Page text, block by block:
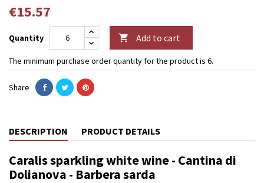
€15.57
Quantity  Add to cart
The minimum purchase order quantity for the product is 6.
Share
DESCRIPTION PRODUCT DETAILS
Caralis sparkling white wine - Cantina di
Dolianova - Barbera sarda